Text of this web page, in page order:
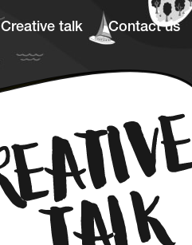
Creative talk Contact us